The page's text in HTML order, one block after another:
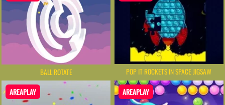
BALL ROTATE POP IT ROCKETS IN SPACE JIGSAW
AREAPLAY AREAPLAY